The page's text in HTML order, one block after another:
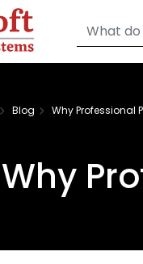
Blog Why Professional
Why